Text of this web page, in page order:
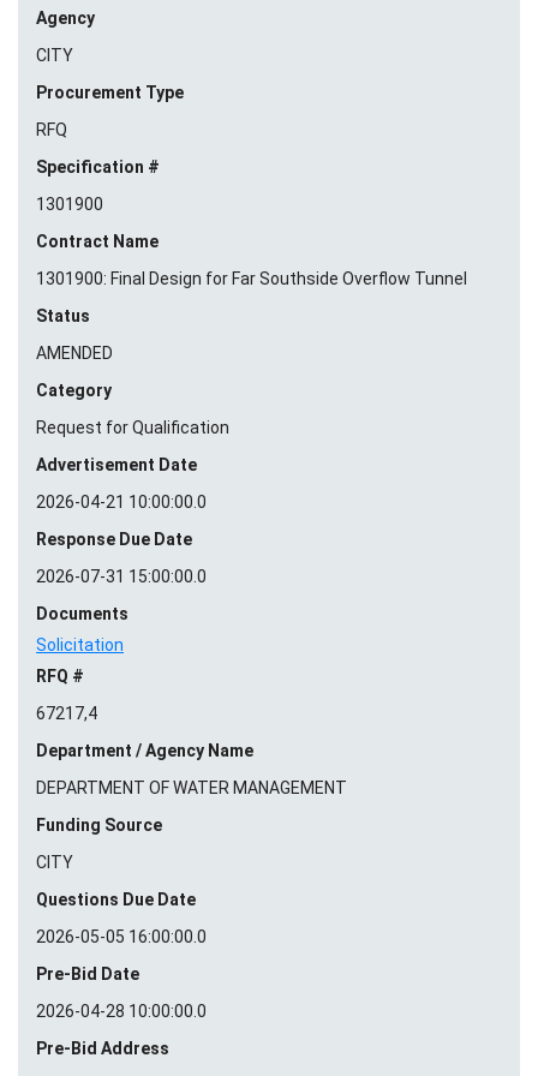
Agency
CITY
Procurement Type
RFQ
Specification #
1301900
Contract Name
1301900: Final Design for Far Southside Overflow Tunnel
Status
AMENDED
Category
Request for Qualification
Advertisement Date
2026-04-21 10:00:00.0
Response Due Date
2026-07-31 15:00:00.0
Documents
Solicitation
RFQ #
67217,4
Department / Agency Name
DEPARTMENT OF WATER MANAGEMENT
Funding Source
CITY
Questions Due Date
2026-05-05 16:00:00.0
Pre-Bid Date
2026-04-28 10:00:00.0
Pre-Bid Address